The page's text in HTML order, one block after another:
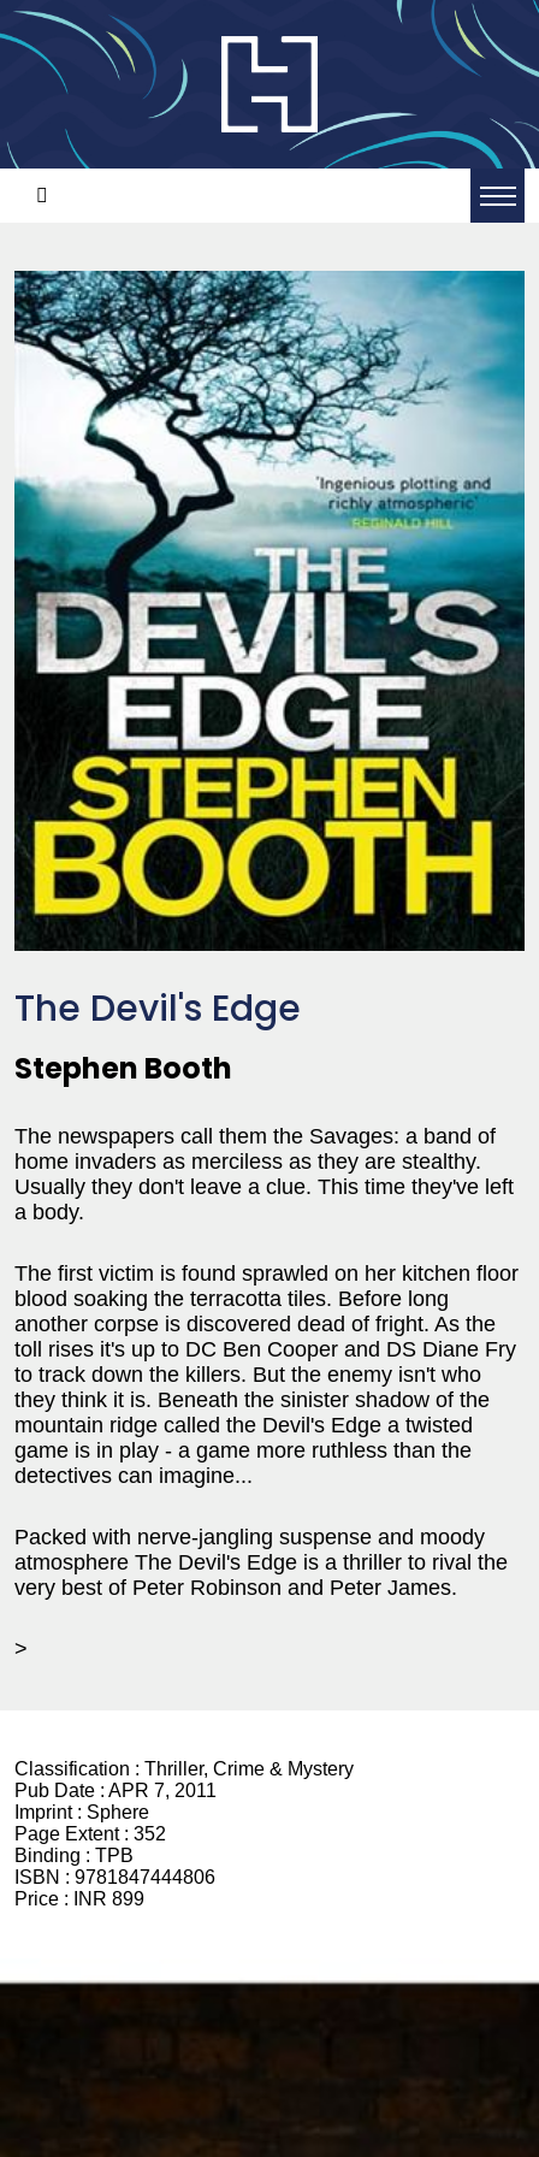
The Devil's Edge
Stephen Booth
The newspapers call them the Savages: a band of
home invaders as merciless as they are stealthy.
Usually they don't leave a clue. This time they've left
a body.
The first victim is found sprawled on her kitchen floor
blood soaking the terracotta tiles. Before long
another corpse is discovered dead of fright. As the
toll rises it's up to DC Ben Cooper and DS Diane Fry
to track down the killers. But the enemy isn't who
they think it is. Beneath the sinister shadow of the
mountain ridge called the Devil's Edge a twisted
game is in play - a game more ruthless than the
detectives can imagine...
Packed with nerve-jangling suspense and moody
atmosphere The Devil's Edge is a thriller to rival the
very best of Peter Robinson and Peter James.
>
Classification : Thriller, Crime & Mystery
Pub Date : APR 7, 2011
Imprint : Sphere
Page Extent : 352
Binding : TPB
ISBN : 9781847444806
Price :
INR 899